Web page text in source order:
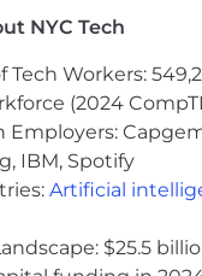
the following
IS
levels are
our Operating
for how
experience
NYC Tech
Tech Workers:
(2024
Employers:
IBM, Spotify
Artificial
$25.5